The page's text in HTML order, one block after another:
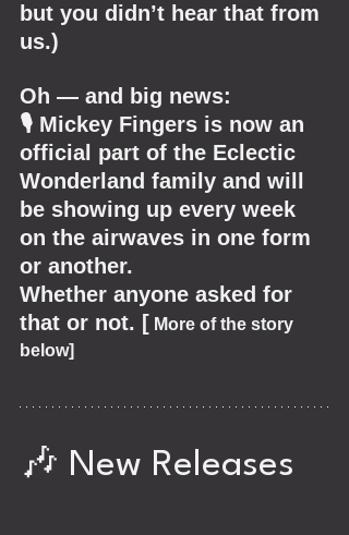
but you didn’t hear that from
us.)
Oh — and big news:
🎙 Mickey Fingers is now an
official part of the Eclectic
Wonderland family and will
be showing up every week
on the airwaves in one form
or another.
Whether anyone asked for
that or not. [ More of the story
below]
🎶 New Releases